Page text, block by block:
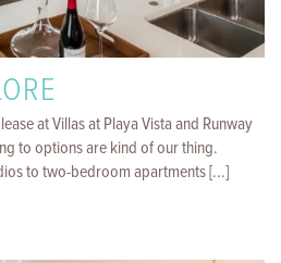
at Villas at Playa Vista and Runway
to options are kind of our thing.
to two-bedroom apartments [...]